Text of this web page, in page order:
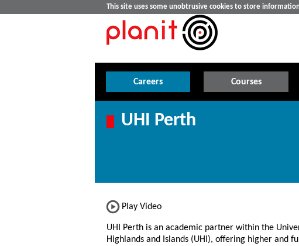
This site uses some unobtrusive cookies to store
Careers Courses
UHI Perth
Play Video
UHI Perth is an academic partner within the
Highlands and Islands (UHI), offering higher and